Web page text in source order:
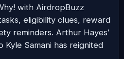
with AirdropBuzz
eligibility clues, reward
reminders. Arthur Hayes'
Kyle Samani has reignited